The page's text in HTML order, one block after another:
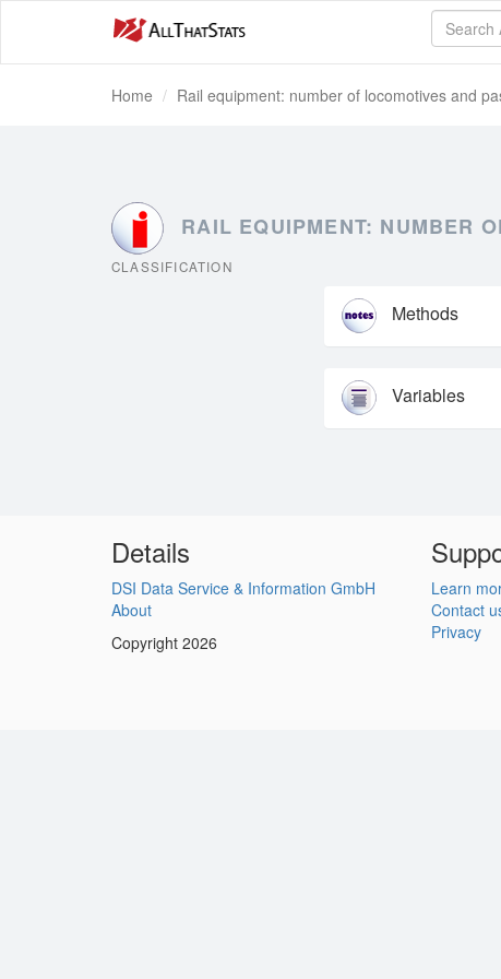
Home Rail equipment: number of locomotives and
RAIL EQUIPMENT: NUMBER
CLASSIFICATION
Methods
Variables
Details
DSI Data Service & Information GmbH
About
Copyright 2026
Learn
Contact
Privacy